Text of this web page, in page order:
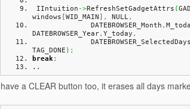
IIntuition ->RefreshSetGadgetAttrs (GAD
windows [WID_MAIN] , NULL,
              DATEBROWSER_Month
,
DATEBROWSER_Year, Y_today ,
              DATEBROWSER_SelectedDays
TAG_DONE ) ;
break;
..
a CLEAR button too, it erases all days